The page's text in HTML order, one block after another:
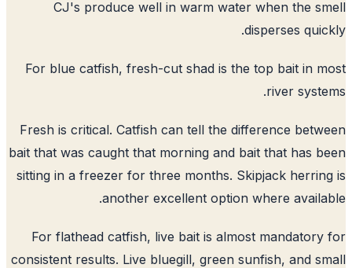
CJ's produce well in warm water when the
disperses
For blue catfish, fresh-cut shad is the top bait in
river
Fresh is critical. Catfish can tell the difference
bait that was caught that morning and bait that has
sitting in a freezer for three months. Skipjack
another excellent option where
For flathead catfish, live bait is almost
consistent results. Live bluegill, green sunfish, and